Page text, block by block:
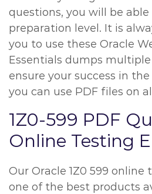
questions, you will be
preparation level. It is
you to use these Oracle
Essentials dumps
ensure your success in
you can use PDF files on
1Z0-599 PDF
Online Testing
Our Oracle 1Z0 599 online
one of the best products